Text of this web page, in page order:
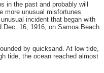
in the past and probably will
more unusual misfortunes
incident that began with
Dec. 16, 1916, on Samoa Beach
by quicksand. At low tide,
tide, the ocean reached almost